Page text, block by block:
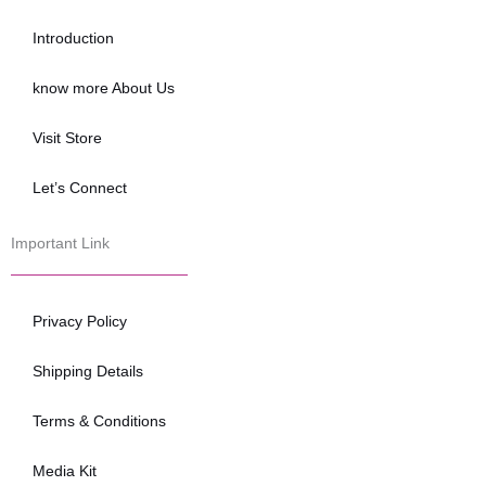
o
r
Introduction
know more About Us
Visit Store
Let’s Connect
Important Link
Privacy Policy
Shipping Details
Terms & Conditions
Media Kit